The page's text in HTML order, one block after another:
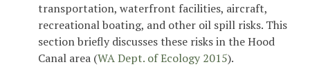
transportation, waterfront facilities, aircraft,
recreational boating, and other oil spill risks. This
section briefly discusses these risks in the Hood
Canal area (WA Dept. of Ecology 2015).